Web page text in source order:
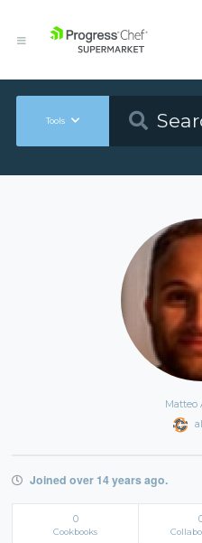
Tools
Matteo
Joined over 14 years ago.
0
Cookbooks